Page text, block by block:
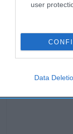
user
Data
Otros
hace 3 años